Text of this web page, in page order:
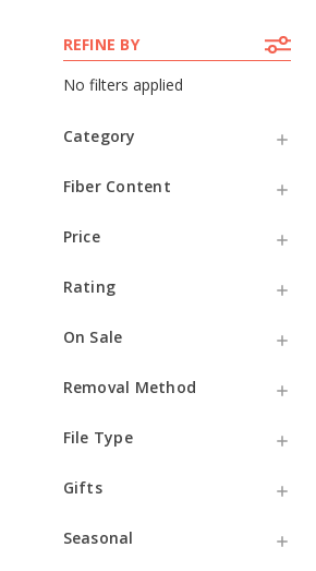
REFINE BY
No filters applied
Category
Fiber Content
Price
Rating
On Sale
Removal Method
File Type
Gifts
Seasonal